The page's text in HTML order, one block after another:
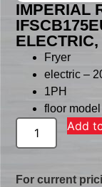
IMPERIAL
Fryer
electric –
1PH
floor model
Add
For current